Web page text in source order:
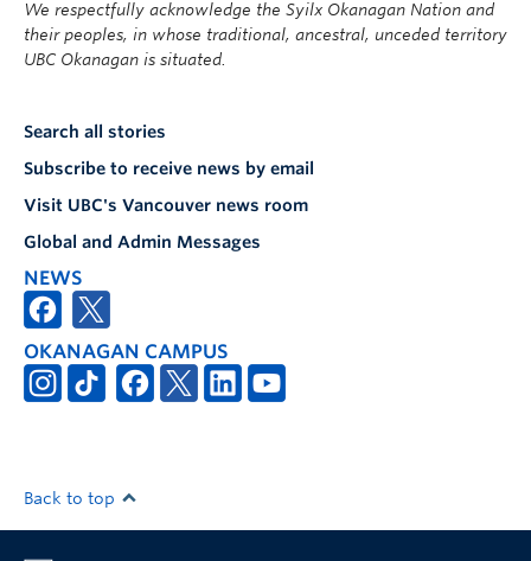
We respectfully acknowledge the Syilx Okanagan Nation and
their peoples, in whose traditional, ancestral, unceded territory
UBC Okanagan is situated.
Search all stories
Subscribe to receive news by email
Visit UBC's Vancouver news room
Global and Admin Messages
NEWS
OKANAGAN CAMPUS
Back to top